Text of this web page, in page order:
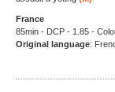
France
85min - DCP - 1.85 -
Original language: